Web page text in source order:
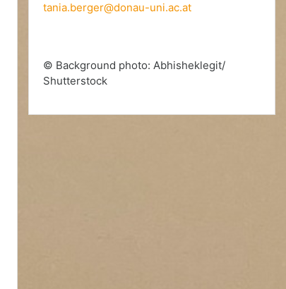
tania.berger@donau-uni.ac.at
© Background photo: Abhisheklegit/
Shutterstock